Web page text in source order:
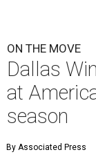
ON THE MOVE
Dallas
at
season
By Associated Press